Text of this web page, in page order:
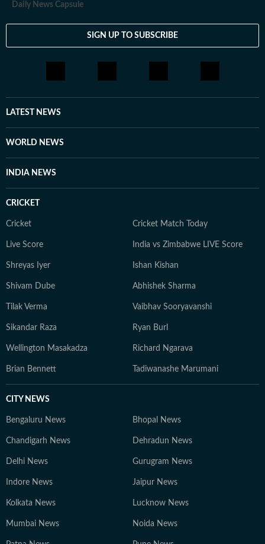
Daily News Capsule
SIGN UP TO SUBSCRIBE
LATEST NEWS
WORLD NEWS
INDIA NEWS
CRICKET
Cricket Cricket Match Today
Live Score India vs Zimbabwe LIVE Score
Shreyas Iyer Ishan Kishan
Shivam Dube Abhishek Sharma
Tilak Verma Vaibhav Sooryavanshi
Sikandar Raza Ryan Burl
Wellington Masakadza Richard Ngarava
Brian Bennett Tadiwanashe Marumani
CITY NEWS
Bengaluru News Bhopal News
Chandigarh News Dehradun News
Delhi News Gurugram News
Indore News Jaipur News
Kolkata News Lucknow News
Mumbai News Noida News